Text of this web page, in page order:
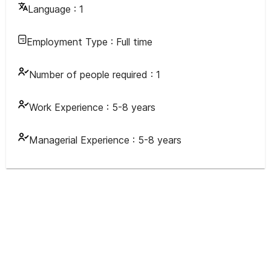
Language : 1
Employment Type : Full time
Number of people required : 1
Work Experience : 5-8 years
Managerial Experience : 5-8 years